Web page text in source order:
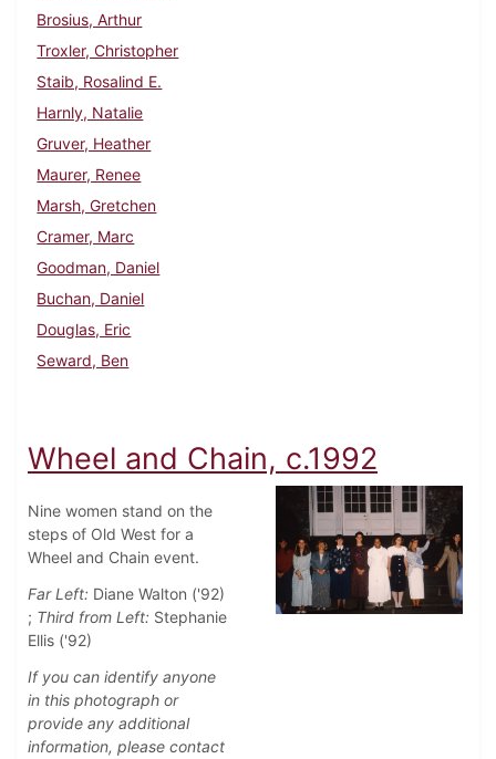
Brosius, Arthur
Troxler, Christopher
Staib, Rosalind E.
Harnly, Natalie
Gruver, Heather
Maurer, Renee
Marsh, Gretchen
Cramer, Marc
Goodman, Daniel
Buchan, Daniel
Douglas, Eric
Seward, Ben
Wheel and Chain, c.1992
Nine women stand on the
steps of Old West for a
Wheel and Chain event.
Far Left: Diane Walton ('92)
; Third from Left: Stephanie
Ellis ('92)
If you can identify anyone
in this photograph or
provide any additional
information, please contact